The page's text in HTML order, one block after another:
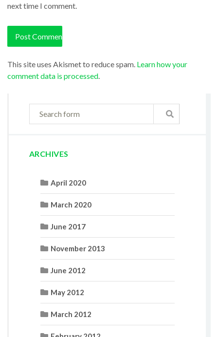
next time I comment.
This site uses Akismet to reduce spam. Learn how your
comment data is processed.
ARCHIVES
April 2020
March 2020
June 2017
November 2013
June 2012
May 2012
March 2012